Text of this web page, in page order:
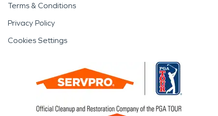
Terms & Conditions
Privacy Policy
Cookies Settings